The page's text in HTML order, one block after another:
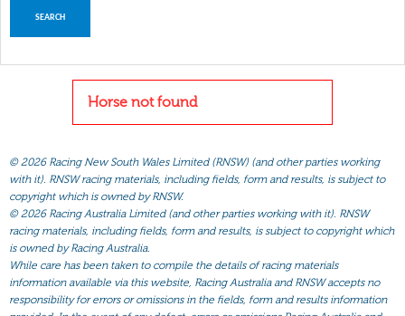
Horse not found
© 2026 Racing New South Wales Limited (RNSW) (and other parties working
with it). RNSW racing materials, including fields, form and results, is subject to
copyright which is owned by RNSW.
© 2026 Racing Australia Limited (and other parties working with it). RNSW
racing materials, including fields, form and results, is subject to copyright which
is owned by Racing Australia.
While care has been taken to compile the details of racing materials
information available via this website, Racing Australia and RNSW accepts no
responsibility for errors or omissions in the fields, form and results information